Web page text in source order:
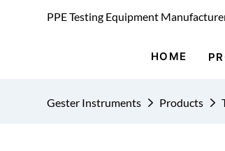
PPE Testing Equipment
HOME
Gester Instruments Products